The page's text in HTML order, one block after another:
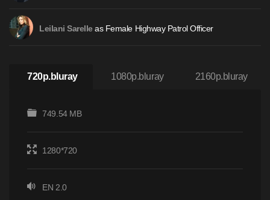
Leilani Sarelleas Female Highway Patrol Officer
720p.bluray 1080p.bluray 2160p.bluray
749.54 MB
1280*720
EN 2.0